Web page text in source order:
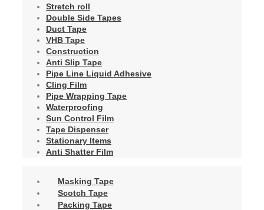
Stretch roll
Double Side Tapes
Duct Tape
VHB Tape
Construction
Anti Slip Tape
Pipe Line Liquid Adhesive
Cling Film
Pipe Wrapping Tape
Waterproofing
Sun Control Film
Tape Dispenser
Stationary Items
Anti Shatter Film
Masking Tape
Scotch Tape
Packing Tape